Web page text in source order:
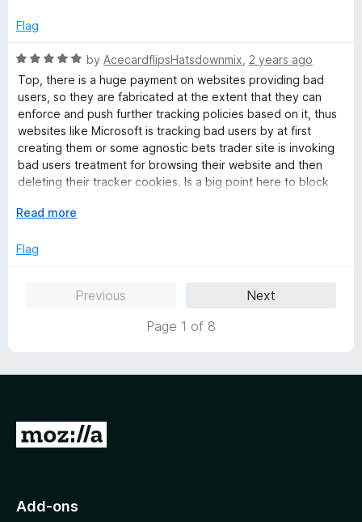
5
t
f
5
Flag
R
a
t
e
d
5
o
u
o
5
by AcecardflipsHatsdownmix 2 years ago
Top, there is a huge payment on websites providing bad
users, so they are fabricated at the extent that they can
enforce and push further tracking policies based on it, thus
websites like Microsoft is tracking bad users by at first
creating them or some agnostic bets trader site is invoking
bad users treatment for browsing their website and then
deleting their tracker cookies. Is a big point here to block
users
E
p
Read more
Flag
Previous
Next
Page 1 of 8
G
o
Add-ons